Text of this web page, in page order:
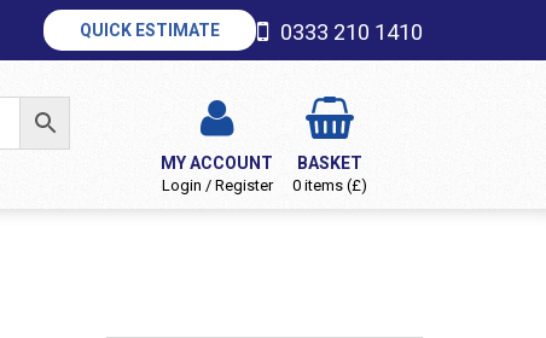
QUICK ESTIMATE 0333 210 1410
MY ACCOUNT
Login / Register
BASKET
0 items (£)